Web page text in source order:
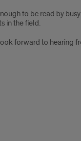
to be read by
in the field.
forward to hearing